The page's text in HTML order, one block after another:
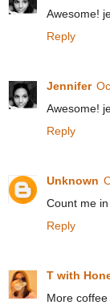
Awesome!
Reply
Jennifer
Awesome!
Reply
Unknown
Count me
Reply
T with
More coffee